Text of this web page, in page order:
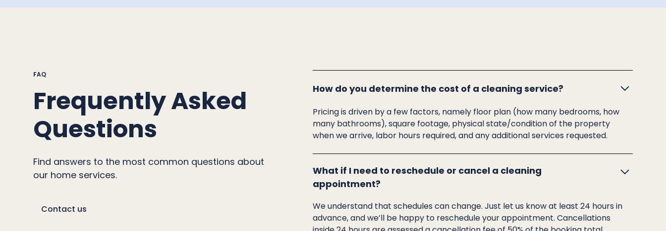
FAQ
Frequently Asked
Questions
Find answers to the most common questions about
our home services.
Contact us
How do you determine the cost of a cleaning service?
Pricing is driven by a few factors, namely floor plan (how many bedrooms, how
many bathrooms), square footage, physical state/condition of the property
when we arrive, labor hours required, and any additional services requested.
What if I need to reschedule or cancel a cleaning
appointment?
We understand that schedules can change. Just let us know at least 24 hours in
advance, and we’ll be happy to reschedule your appointment. Cancellations